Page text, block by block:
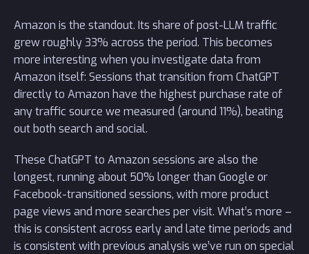
Amazon is the standout. Its share of post-LLM traffic
grew roughly 33% across the period. This becomes
more interesting when you investigate data from
Amazon itself: Sessions that transition from ChatGPT
directly to Amazon have the highest purchase rate of
any traffic source we measured (around 11%), beating
out both search and social.
These ChatGPT to Amazon sessions are also the
longest, running about 50% longer than Google or
Facebook-transitioned sessions, with more product
page views and more searches per visit. What’s more –
this is consistent across early and late time periods and
is consistent with previous analysis we’ve run on special